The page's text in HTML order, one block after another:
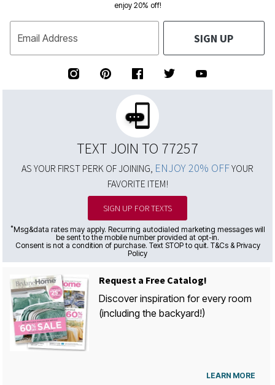
enjoy 20% off!
Email Address SIGN UP
TEXT JOIN TO 77257
AS YOUR FIRST PERK OF JOINING, ENJOY 20% OFFYOUR
FAVORITE ITEM!
SIGN UP FOR TEXTS
*Msg&data rates may apply. Recurring autodialed marketing messages will
be sent to the mobile number provided at opt-in.
Consent is not a condition of purchase. Text STOP to quit. T&Cs & Privacy
Policy
Request a Free Catalog!
Discover inspiration for every room
(including the backyard!)
LEARN MORE